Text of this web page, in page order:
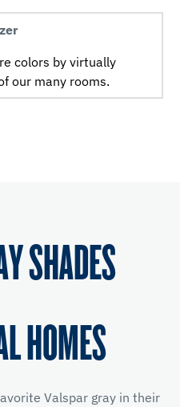
colors by virtually
our many rooms.
SHADES
HOMES
Valspar gray in their